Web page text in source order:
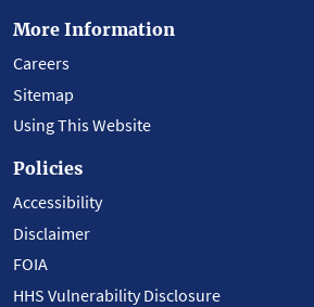
More Information
Careers
Sitemap
Using This Website
Policies
Accessibility
Disclaimer
FOIA
HHS Vulnerability Disclosure